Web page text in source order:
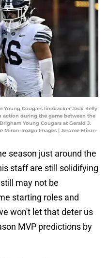
Young Cougars linebacker Jack Kelly
action during the game between the
Young Cougars at Gerald J.
Miron-Imagn Images | Jerome Miron-
season just around the
staff are still solidifying
may not be
starting roles and
won't let that deter us
MVP predictions by